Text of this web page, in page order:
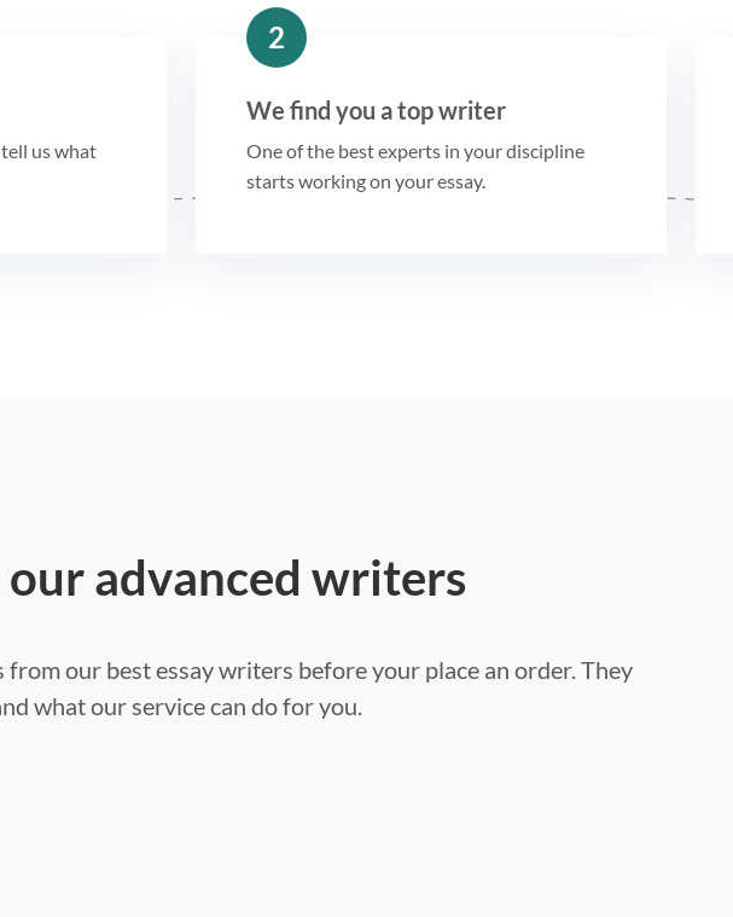
us what
2
We find you a top writer
One of the best experts in your discipline
starts working on your essay.
our advanced writers
from our best essay writers before your place an order. They
what our service can do for you.